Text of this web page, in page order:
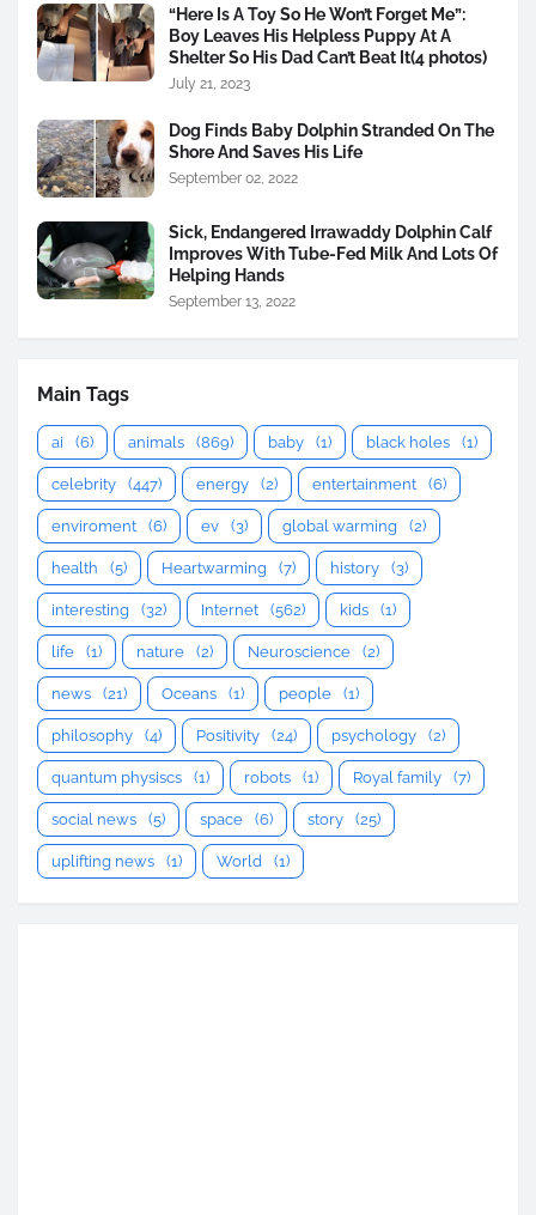
“Here Is A Toy So He Won’t Forget Me”:
Boy Leaves His Helpless Puppy At A
Shelter So His Dad Can’t Beat It(4 photos)
July 21, 2023
Dog Finds Baby Dolphin Stranded On The
Shore And Saves His Life
September 02, 2022
Sick, Endangered Irrawaddy Dolphin Calf
Improves With Tube-Fed Milk And Lots Of
Helping Hands
September 13, 2022
Main Tags
ai (6) animals (869) baby (1) black holes (1)
celebrity (447) energy (2) entertainment (6)
enviroment (6) ev (3) global warming (2)
health (5) Heartwarming (7) history (3)
interesting (32) Internet (562) kids (1)
life (1) nature (2) Neuroscience (2)
news (21) Oceans (1) people (1)
philosophy (4) Positivity (24) psychology (2)
quantum physiscs (1) robots (1) Royal family (7)
social news (5) space (6) story (25)
uplifting news (1) World (1)